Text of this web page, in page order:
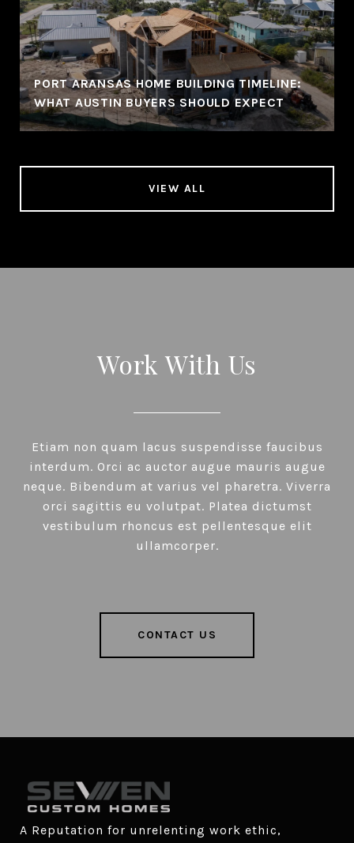
PORT ARANSAS HOME BUILDING TIMELINE:
WHAT AUSTIN BUYERS SHOULD EXPECT
VIEW ALL
Work With Us
Etiam non quam lacus suspendisse faucibus
interdum. Orci ac auctor augue mauris augue
neque. Bibendum at varius vel pharetra. Viverra
orci sagittis eu volutpat. Platea dictumst
vestibulum rhoncus est pellentesque elit
ullamcorper.
CONTACT US
A Reputation for unrelenting work ethic,